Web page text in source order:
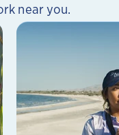
near you.